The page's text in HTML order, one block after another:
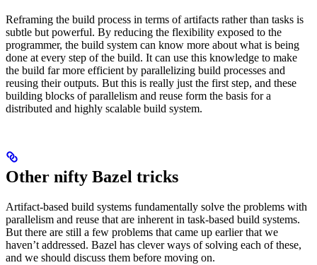
Reframing the build process in terms of artifacts rather than tasks is
subtle but powerful. By reducing the flexibility exposed to the
programmer, the build system can know more about what is being
done at every step of the build. It can use this knowledge to make
the build far more efficient by parallelizing build processes and
reusing their outputs. But this is really just the first step, and these
building blocks of parallelism and reuse form the basis for a
distributed and highly scalable build system.
Other nifty Bazel tricks
Artifact-based build systems fundamentally solve the problems with
parallelism and reuse that are inherent in task-based build systems.
But there are still a few problems that came up earlier that we
haven’t addressed. Bazel has clever ways of solving each of these,
and we should discuss them before moving on.